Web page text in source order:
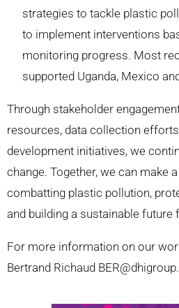
strategies to tackle plastic
to implement interventions
monitoring progress. Most
supported Uganda, Mexico
Through stakeholder
resources, data collection
development initiatives, we
change. Together, we can make
combatting plastic pollution,
and building a sustainable
For more information on our
Bertrand Richaud